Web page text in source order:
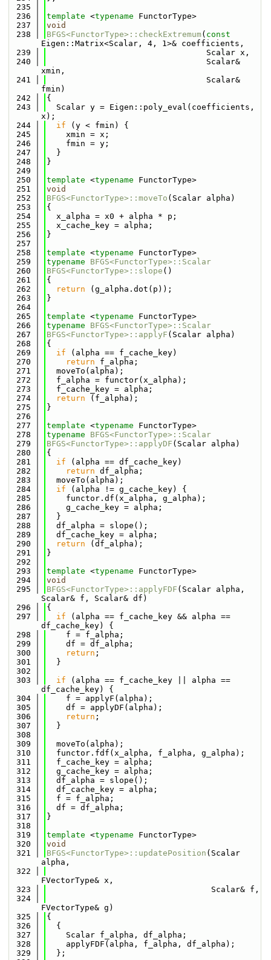
  235
  236
template <typename FunctorType>
  237
void
  238
BFGS<FunctorType>::checkExtremum( const
Eigen::Matrix<Scalar, 4, 1>& coefficients,
  239
                                 Scalar x,
  240
                                 Scalar&
xmin,
  241
                                 Scalar&
fmin)
  242
{
  243
  Scalar y = Eigen::poly_eval(coefficients,
x);
  244
if (y < fmin) {
  245
    xmin = x;
  246
    fmin = y;
  247
  }
  248
}
  249
  250
template <typename FunctorType>
  251
void
  252
BFGS<FunctorType>::moveTo (Scalar alpha)
  253
{
  254
  x_alpha = x0 + alpha * p;
  255
  x_cache_key = alpha;
  256
}
  257
  258
template <typename FunctorType>
  259
typename
BFGS<FunctorType>::Scalar
  260
BFGS<FunctorType>::slope ()
  261
{
  262
return (g_alpha.dot(p));
  263
}
  264
  265
template <typename FunctorType>
  266
typename
BFGS<FunctorType>::Scalar
  267
BFGS<FunctorType>::applyF (Scalar alpha)
  268
{
  269
if (alpha == f_cache_key)
  270
return f_alpha;
  271
  moveTo(alpha);
  272
  f_alpha = functor(x_alpha);
  273
  f_cache_key = alpha;
  274
return (f_alpha);
  275
}
  276
  277
template <typename FunctorType>
  278
typename
BFGS<FunctorType>::Scalar
  279
BFGS<FunctorType>::applyDF (Scalar alpha)
  280
{
  281
if (alpha == df_cache_key)
  282
return df_alpha;
  283
  moveTo(alpha);
  284
if (alpha != g_cache_key) {
  285
    functor.df(x_alpha, g_alpha);
  286
    g_cache_key = alpha;
  287
  }
  288
  df_alpha = slope();
  289
  df_cache_key = alpha;
  290
return (df_alpha);
  291
}
  292
  293
template <typename FunctorType>
  294
void
  295
BFGS<FunctorType>::applyFDF (Scalar alpha,
Scalar& f, Scalar& df)
  296
{
  297
if (alpha == f_cache_key && alpha ==
df_cache_key) {
  298
    f = f_alpha;
  299
    df = df_alpha;
  300
return ;
  301
  }
  302
  303
if (alpha == f_cache_key || alpha ==
df_cache_key) {
  304
    f = applyF(alpha);
  305
    df = applyDF(alpha);
  306
return ;
  307
  }
  308
  309
  moveTo(alpha);
  310
  functor.fdf(x_alpha, f_alpha, g_alpha);
  311
  f_cache_key = alpha;
  312
  g_cache_key = alpha;
  313
  df_alpha = slope();
  314
  df_cache_key = alpha;
  315
  f = f_alpha;
  316
  df = df_alpha;
  317
}
  318
  319
template <typename FunctorType>
  320
void
  321
BFGS<FunctorType>::updatePosition (Scalar
alpha,
  322
FVectorType& x,
  323
                                  Scalar& f,
  324
FVectorType& g)
  325
{
  326
  {
  327
    Scalar f_alpha, df_alpha;
  328
    applyFDF(alpha, f_alpha, df_alpha);
  329
  };